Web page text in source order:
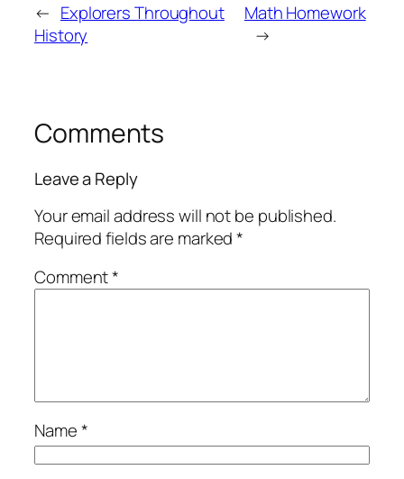
← Explorers Throughout
History
Math Homework
→
Comments
Leave a Reply
Your email address will not be published.
Required fields are marked*
Comment*
Name*